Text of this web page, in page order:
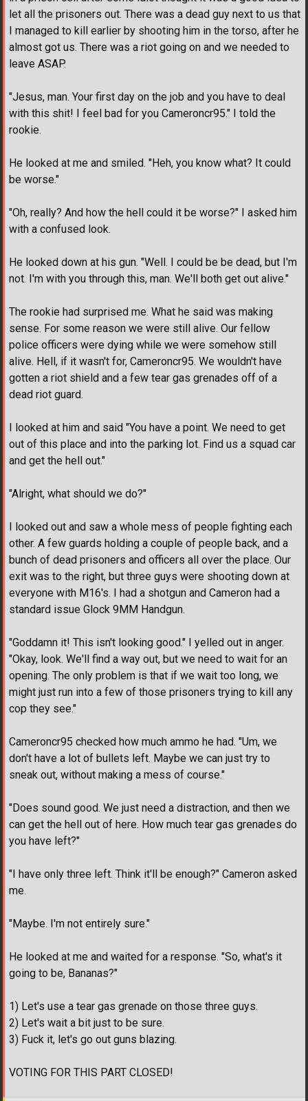
let all the prisoners out. There was a dead guy next to us that
I managed to kill earlier by shooting him in the torso, after he
almost got us. There was a riot going on and we needed to
leave ASAP.
"Jesus, man. Your first day on the job and you have to deal
with this shit! I feel bad for you Cameroncr95." I told the
rookie.
He looked at me and smiled. "Heh, you know what? It could
be worse."
"Oh, really? And how the hell could it be worse?" I asked him
with a confused look.
He looked down at his gun. "Well. I could be be dead, but I'm
not. I'm with you through this, man. We'll both get out alive."
The rookie had surprised me. What he said was making
sense. For some reason we were still alive. Our fellow
police officers were dying while we were somehow still
alive. Hell, if it wasn't for, Cameroncr95. We wouldn't have
gotten a riot shield and a few tear gas grenades off of a
dead riot guard.
I looked at him and said "You have a point. We need to get
out of this place and into the parking lot. Find us a squad car
and get the hell out."
"Alright, what should we do?"
I looked out and saw a whole mess of people fighting each
other. A few guards holding a couple of people back, and a
bunch of dead prisoners and officers all over the place. Our
exit was to the right, but three guys were shooting down at
everyone with M16's. I had a shotgun and Cameron had a
standard issue Glock 9MM Handgun.
"Goddamn it! This isn't looking good." I yelled out in anger.
"Okay, look. We'll find a way out, but we need to wait for an
opening. The only problem is that if we wait too long, we
might just run into a few of those prisoners trying to kill any
cop they see."
Cameroncr95 checked how much ammo he had. "Um, we
don't have a lot of bullets left. Maybe we can just try to
sneak out, without making a mess of course."
"Does sound good. We just need a distraction, and then we
can get the hell out of here. How much tear gas grenades do
you have left?"
"I have only three left. Think it'll be enough?" Cameron asked
me.
"Maybe. I'm not entirely sure."
He looked at me and waited for a response. "So, what's it
going to be, Bananas?"
1) Let's use a tear gas grenade on those three guys.
2) Let's wait a bit just to be sure.
3) Fuck it, let's go out guns blazing.
VOTING FOR THIS PART CLOSED!